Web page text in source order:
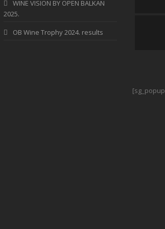
WINE VISION BY OPEN BALKAN
2025.
OB Wine Trophy 2024. results